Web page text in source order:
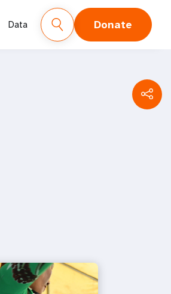
Data Donate